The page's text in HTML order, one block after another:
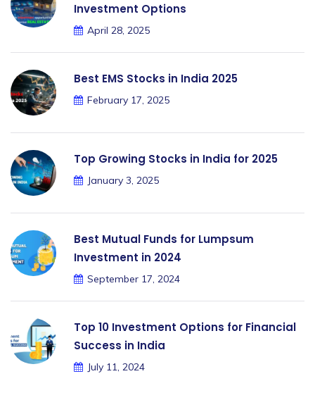
Investment Options
April 28, 2025
Best EMS Stocks in India 2025
February 17, 2025
Top Growing Stocks in India for 2025
January 3, 2025
Best Mutual Funds for Lumpsum
Investment in 2024
September 17, 2024
Top 10 Investment Options for Financial
Success in India
July 11, 2024